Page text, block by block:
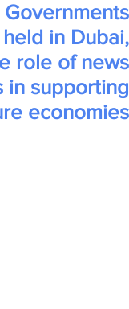
in Dubai,
role of news
in supporting
economies